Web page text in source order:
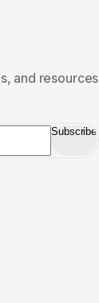
and resources
Subscribe